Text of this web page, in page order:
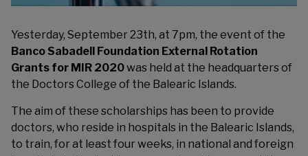
Yesterday, September 23th, at 7pm, the event of the
Banco Sabadell Foundation External Rotation
Grants for MIR 2020was held at the headquarters of
the Doctors College of the Balearic Islands.
The aim of these scholarships has been to provide
doctors, who reside in hospitals in the Balearic Islands,
to train, for at least four weeks, in national and foreign